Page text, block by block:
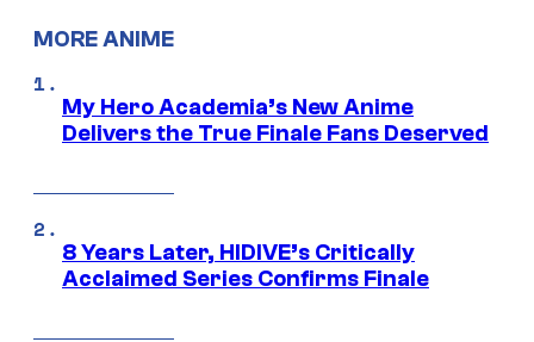
MORE ANIME
My Hero Academia’s New Anime
Delivers the True Finale Fans Deserved
8 Years Later, HIDIVE’s Critically
Acclaimed Series Confirms Finale